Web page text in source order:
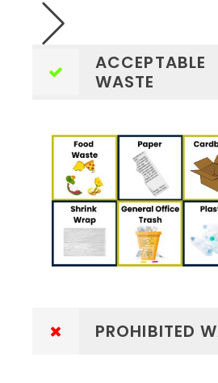
ACCEPTABLE
WASTE
PROHIBITED